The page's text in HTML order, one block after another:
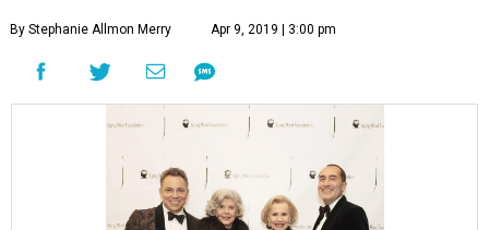
By Stephanie Allmon Merry Apr 9, 2019 | 3:00 pm